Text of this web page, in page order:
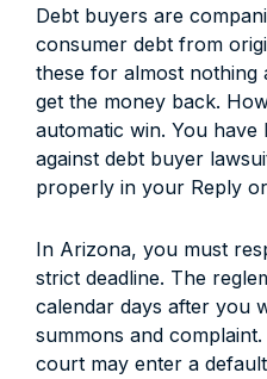
Debt buyers are
consumer debt from
these for almost nothing
get the money back.
automatic win. You have
against debt buyer
properly in your Reply
In Arizona, you must
strict deadline. The
calendar days after you
summons and
court may enter a